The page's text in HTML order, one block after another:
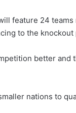
feature 24
to the knockout
better
nations to